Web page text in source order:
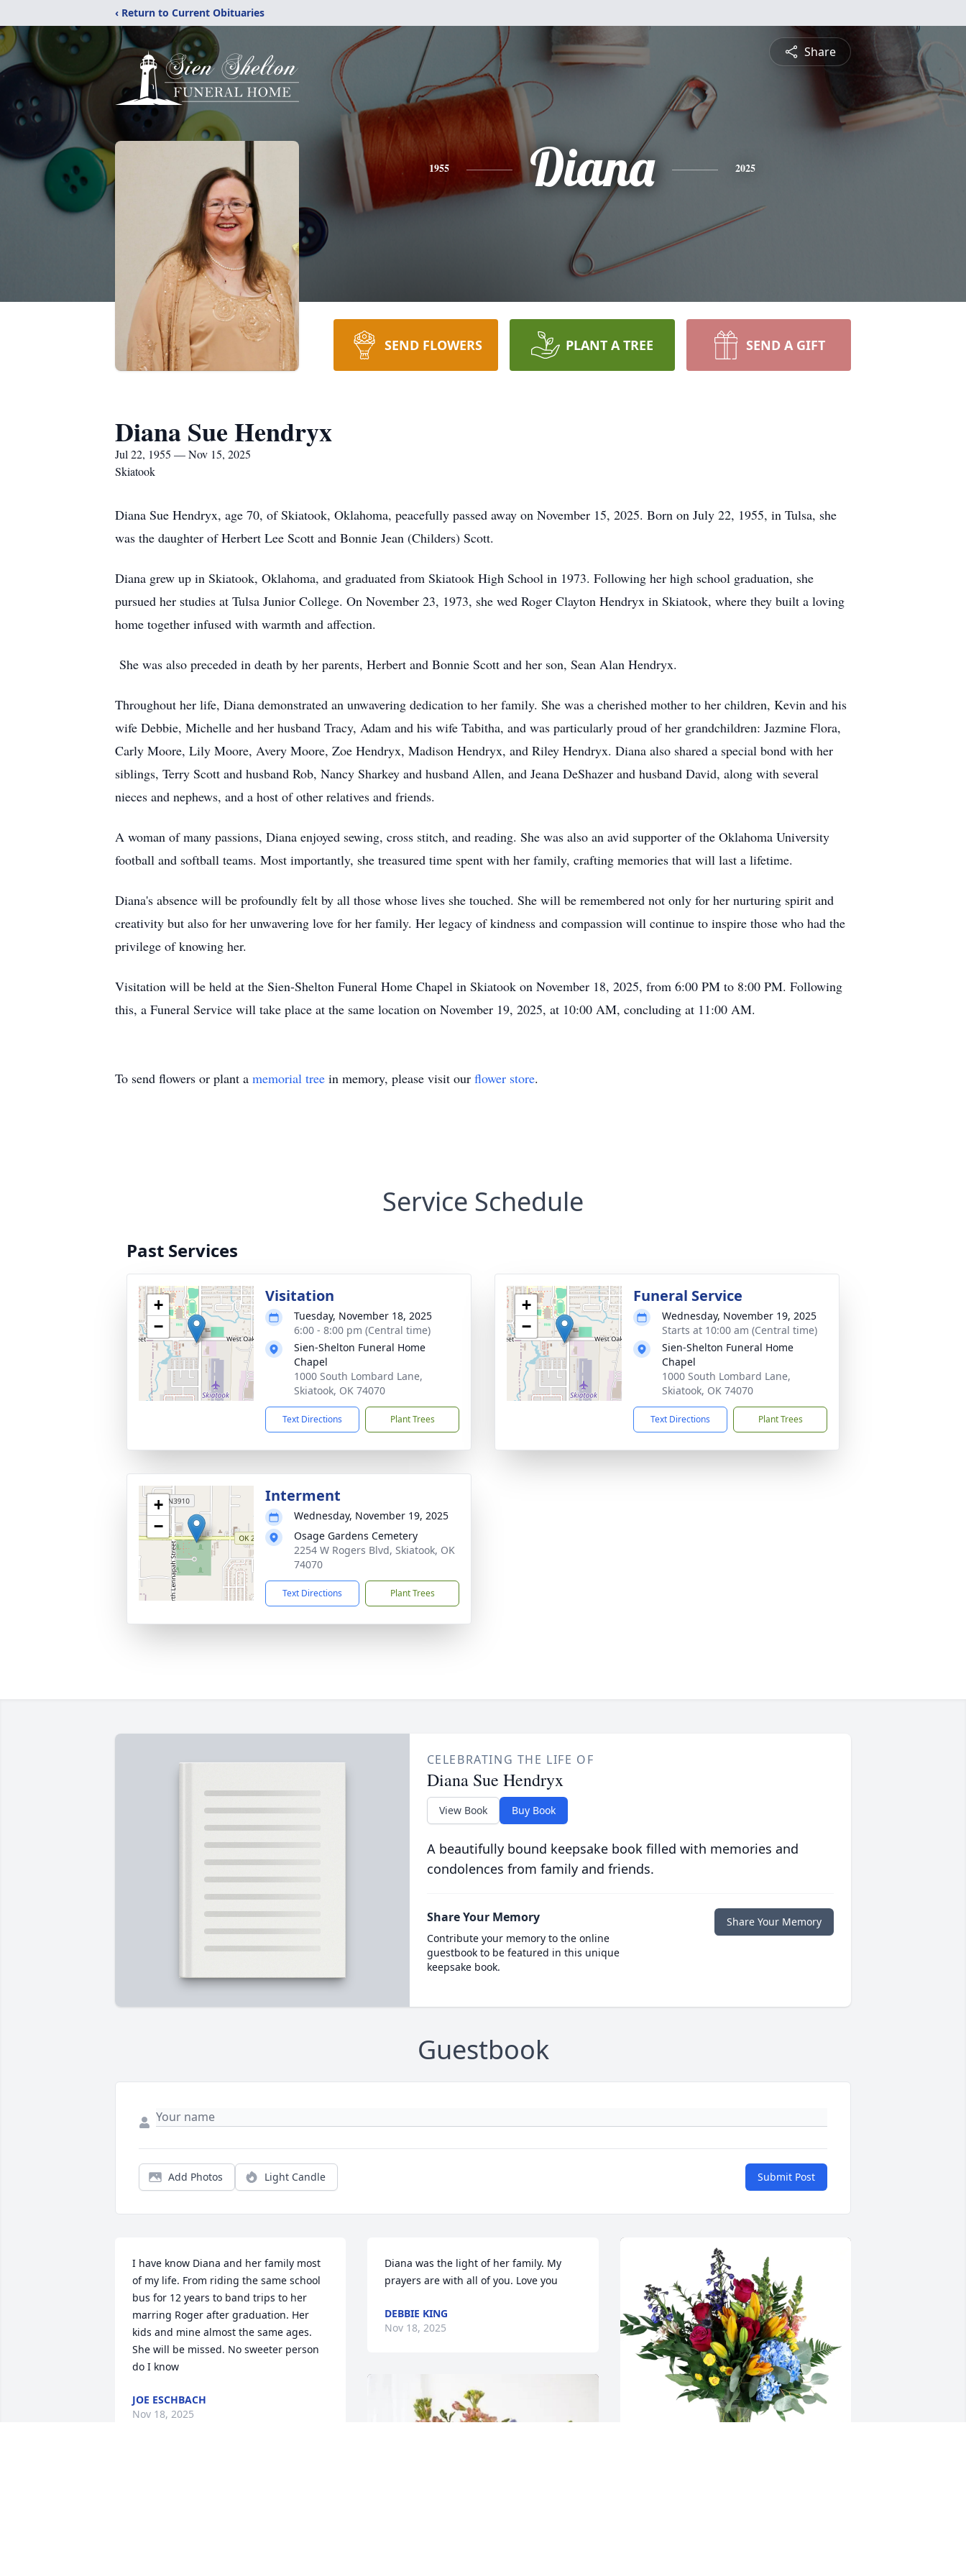
‹ Return to Current Obituaries
Share
1955 Diana 2025
SEND FLOWERS PLANT A TREE SEND A GIFT
Diana Sue Hendryx
Jul 22, 1955 — Nov 15, 2025
Skiatook
Diana Sue Hendryx, age 70, of Skiatook, Oklahoma, peacefully passed away on November 15, 2025. Born on July 22, 1955, in Tulsa, she
was the daughter of Herbert Lee Scott and Bonnie Jean (Childers) Scott.
Diana grew up in Skiatook, Oklahoma, and graduated from Skiatook High School in 1973. Following her high school graduation, she
pursued her studies at Tulsa Junior College. On November 23, 1973, she wed Roger Clayton Hendryx in Skiatook, where they built a loving
home together infused with warmth and affection.
She was also preceded in death by her parents, Herbert and Bonnie Scott and her son, Sean Alan Hendryx.
Throughout her life, Diana demonstrated an unwavering dedication to her family. She was a cherished mother to her children, Kevin and his
wife Debbie, Michelle and her husband Tracy, Adam and his wife Tabitha, and was particularly proud of her grandchildren: Jazmine Flora,
Carly Moore, Lily Moore, Avery Moore, Zoe Hendryx, Madison Hendryx, and Riley Hendryx. Diana also shared a special bond with her
siblings, Terry Scott and husband Rob, Nancy Sharkey and husband Allen, and Jeana DeShazer and husband David, along with several
nieces and nephews, and a host of other relatives and friends.
A woman of many passions, Diana enjoyed sewing, cross stitch, and reading. She was also an avid supporter of the Oklahoma University
football and softball teams. Most importantly, she treasured time spent with her family, crafting memories that will last a lifetime.
Diana's absence will be profoundly felt by all those whose lives she touched. She will be remembered not only for her nurturing spirit and
creativity but also for her unwavering love for her family. Her legacy of kindness and compassion will continue to inspire those who had the
privilege of knowing her.
Visitation will be held at the Sien-Shelton Funeral Home Chapel in Skiatook on November 18, 2025, from 6:00 PM to 8:00 PM. Following
this, a Funeral Service will take place at the same location on November 19, 2025, at 10:00 AM, concluding at 11:00 AM.
To send flowers or plant a memorial tree in memory, please visit our flower store.
Service Schedule
Past Services
+
−
Visitation
Tuesday, November 18, 2025
6:00 - 8:00 pm (Central time)
Sien-Shelton Funeral Home
Chapel
1000 South Lombard Lane,
Skiatook, OK 74070
Text Directions Plant Trees
+
−
Funeral Service
Wednesday, November 19, 2025
Starts at 10:00 am (Central time)
Sien-Shelton Funeral Home
Chapel
1000 South Lombard Lane,
Skiatook, OK 74070
Text Directions Plant Trees
+
−
Interment
Wednesday, November 19, 2025
Osage Gardens Cemetery
2254 W Rogers Blvd, Skiatook, OK
74070
Text Directions Plant Trees
CELEBRATING THE LIFE OF
Diana Sue Hendryx
View Book Buy Book
A beautifully bound keepsake book filled with memories and
condolences from family and friends.
Share Your Memory
Contribute your memory to the online
guestbook to be featured in this unique
keepsake book.
Share Your Memory
Guestbook
Add Photos Light Candle Submit Post
I have know Diana and her family most
of my life. From riding the same school
bus for 12 years to band trips to her
marring Roger after graduation. Her
kids and mine almost the same ages.
She will be missed. No sweeter person
do I know
JOE ESCHBACH
Nov 18, 2025
Diana was the light of her family. My
prayers are with all of you. Love you
DEBBIE KING
Nov 18, 2025